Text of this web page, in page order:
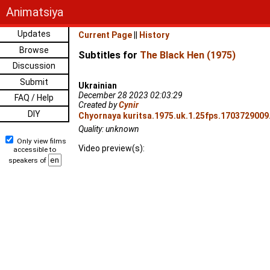
Animatsiya
Updates
Browse
Discussion
Submit
FAQ / Help
DIY
Only view films
accessible to
speakers of
Current Page History
Subtitles for The Black Hen (1975)
Ukrainian
December 28 2023 02:03:29
Created byCynir
Chyornaya
Quality: unknown
Video preview(s):